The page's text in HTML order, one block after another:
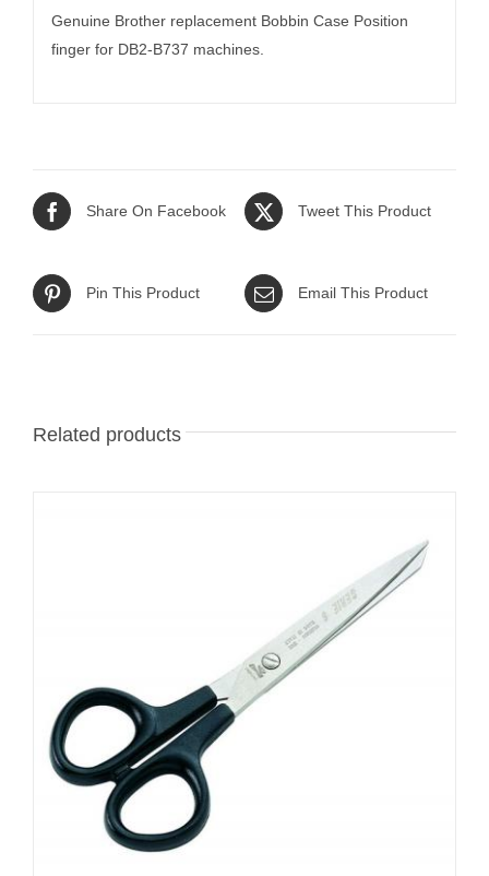
Genuine Brother replacement Bobbin Case Position
finger for DB2-B737 machines.
Share On Facebook Tweet This Product
Pin This Product Email This Product
Related products